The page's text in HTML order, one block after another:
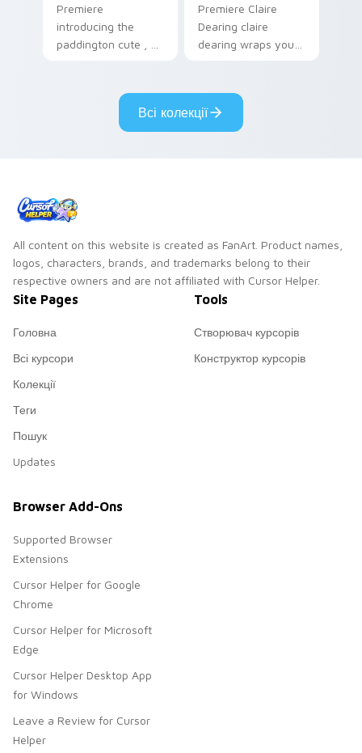
Premiere
introducing the
paddington cute , a
Paddington paints
your screen custom
Premiere Claire
Dearing claire
dearing wraps your
fan charm.
Всі колекції
All content on this website is created as FanArt. Product names,
logos, characters, brands, and trademarks belong to their
respective owners and are not affiliated with Cursor Helper.
Site Pages
Головна
Всі курсори
Колекції
Теги
Пошук
Updates
Tools
Створювач курсорів
Конструктор курсорів
Browser Add-Ons
Supported Browser
Extensions
Cursor Helper for Google
Chrome
Cursor Helper for Microsoft
Edge
Cursor Helper Desktop App
for Windows
Leave a Review for Cursor
Helper